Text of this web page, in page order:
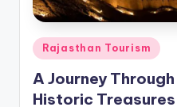
Posted
in
Rajasthan Tourism
A Journey Through
Historic Treasures